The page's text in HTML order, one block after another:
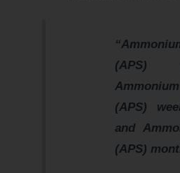
(APS)
(APS)
and
(APS)